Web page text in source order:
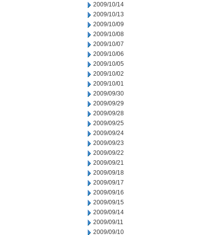
2009/10/14
2009/10/13
2009/10/09
2009/10/08
2009/10/07
2009/10/06
2009/10/05
2009/10/02
2009/10/01
2009/09/30
2009/09/29
2009/09/28
2009/09/25
2009/09/24
2009/09/23
2009/09/22
2009/09/21
2009/09/18
2009/09/17
2009/09/16
2009/09/15
2009/09/14
2009/09/11
2009/09/10